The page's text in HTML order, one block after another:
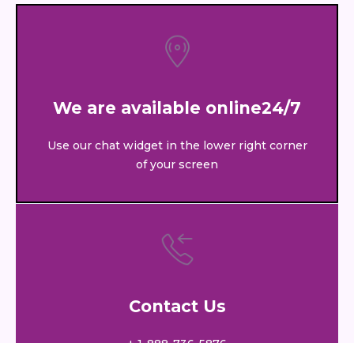
We are available online24/7
Use our chat widget in the lower right corner
of your screen
Contact Us